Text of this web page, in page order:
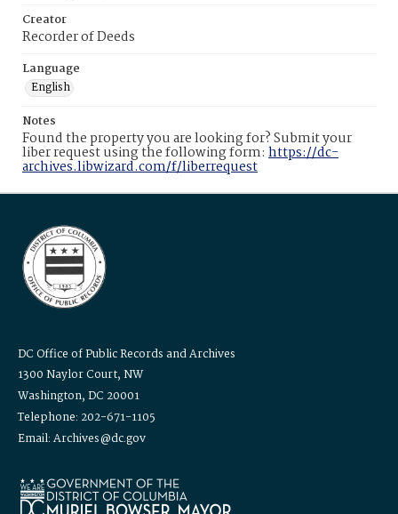
Creator
Recorder of Deeds
Language
English
Notes
Found the property you are looking for? Submit your
liber request using the following form: https://dc-
archives.libwizard.com/f/liberrequest
DC Office of Public Records and Archives
1300 Naylor Court, NW
Washington, DC 20001
Telephone: 202-671-1105
Email: Archives@dc.gov